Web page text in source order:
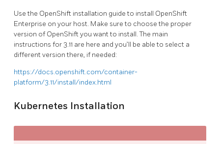
Use the OpenShift installation guide to install OpenShift
Enterprise on your host. Make sure to choose the proper
version of OpenShift you want to install. The main
instructions for 3.11 are here and you’ll be able to select a
different version there, if needed:
https://docs.openshift.com/container-
platform/3.11/install/index.html
Kubernetes Installation